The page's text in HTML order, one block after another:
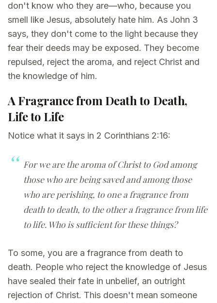
don't know who they are—who, because you
smell like Jesus, absolutely hate him. As John 3
says, they don't come to the light because they
fear their deeds may be exposed. They become
repulsed, reject the aroma, and reject Christ and
the knowledge of him.
A Fragrance from Death to Death,
Life to Life
Notice what it says in 2 Corinthians 2:16:
For we are the aroma of Christ to God among
those who are being saved and among those
who are perishing, to one a fragrance from
death to death, to the other a fragrance from life
to life. Who is sufficient for these things?
To some, you are a fragrance from death to
death. People who reject the knowledge of Jesus
have sealed their fate in unbelief, an outright
rejection of Christ. This doesn't mean someone